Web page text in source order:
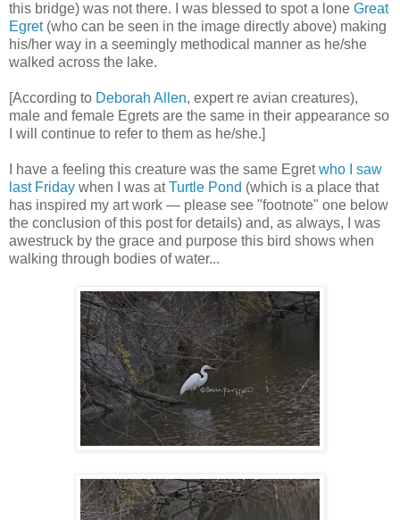
this bridge) was not there. I was blessed to spot a lone Great
Egret(who can be seen in the image directly above) making
his/her way in a seemingly methodical manner as he/she
walked across the lake.
[According to Deborah Allen, expert re avian creatures),
male and female Egrets are the same in their appearance so
I will continue to refer to them as he/she.]
I have a feeling this creature was the same Egretwho I saw
last Friday when I was atTurtle Pond (which is a place that
has inspired my art work — please see "footnote" one below
the conclusion of this post for details) and, as always, I was
awestruck by the grace and purpose this bird shows when
walking through bodies of water...